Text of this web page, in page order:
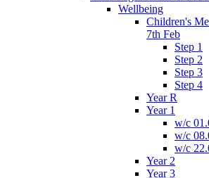
Wellbeing
Children's
7th Feb
Step 1
Step 2
Step 3
Step 4
Year R
Year 1
w/c
w/c
w/c
Year 2
Year 3